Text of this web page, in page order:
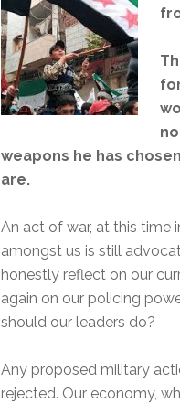
weapons he has
are.
An act of war, at this time
amongst us is still
honestly reflect on our
again on our policing
should our leaders do?
Any proposed military
rejected. Our economy,